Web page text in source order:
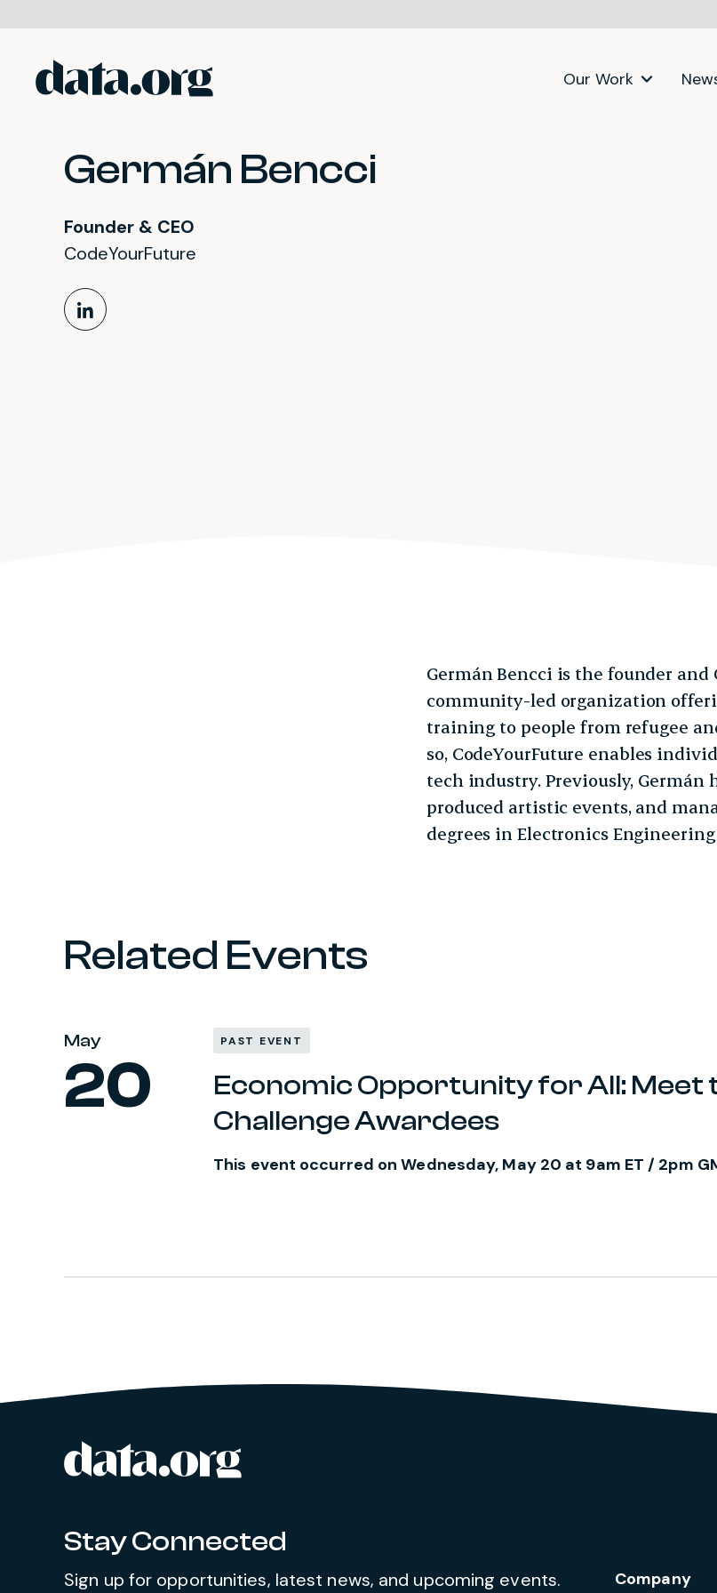
Skip to main content Our Work
Germán Bencci
Founder & CEO
CodeYourFuture
LinkedIn Profile
Germán Bencci is the founder and
community-led organization
training to people from refugee
so, CodeYourFuture enables
tech industry. Previously, Germán
produced artistic events, and
degrees in Electronics
Related Events
May
20
PAST EVENT
Economic Opportunity for All: Meet
Challenge Awardees
This event occurred on Wednesday, May 20 at 9am ET / 2pm
Site footer
Stay Connected
Sign up for opportunities, latest news, and upcoming events. Company